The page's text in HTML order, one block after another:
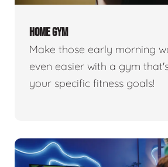
HOME GYM
Make those early morning
even easier with a gym
your specific fitness goals!